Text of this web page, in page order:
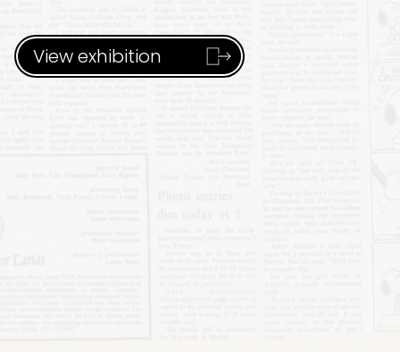
View exhibition